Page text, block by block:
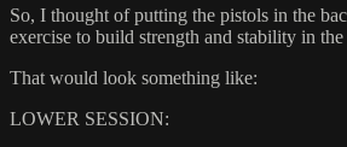
So, I thought of putting the pistols in the
exercise to build strength and stability in
That would look something like:
LOWER SESSION: